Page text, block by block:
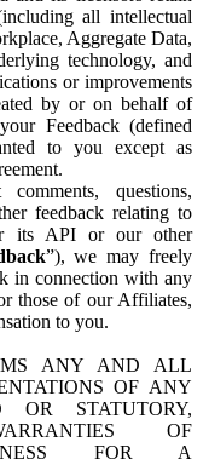
all intellectual
Aggregate Data,
technology, and
or improvements
by or on behalf of
Feedback (defined
to you except as
questions,
feedback relating to
its API or our other
”), we may freely
in connection with any
those of our Affiliates,
to you.
ANY AND ALL
OF ANY
OR STATUTORY,
OF
FOR A